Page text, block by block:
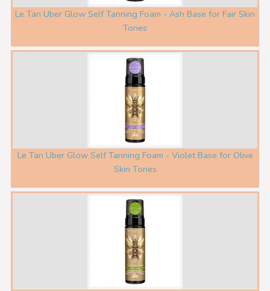
Le Tan Uber Glow Self Tanning Foam - Ash Base for Fair Skin
Tones
Le Tan Uber Glow Self Tanning Foam - Violet Base for Olive
Skin Tones